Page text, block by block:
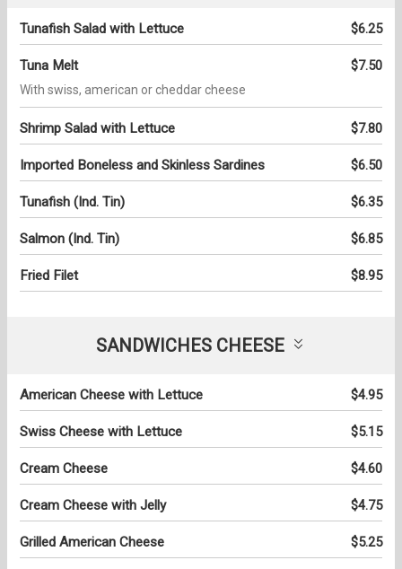
Tunafish Salad with Lettuce $6.25
Tuna Melt $7.50
With swiss, american or cheddar cheese
Shrimp Salad with Lettuce $7.80
Imported Boneless and Skinless Sardines $6.50
Tunafish (Ind. Tin) $6.35
Salmon (Ind. Tin) $6.85
Fried Filet $8.95
SANDWICHES CHEESE
American Cheese with Lettuce $4.95
Swiss Cheese with Lettuce $5.15
Cream Cheese $4.60
Cream Cheese with Jelly $4.75
Grilled American Cheese $5.25